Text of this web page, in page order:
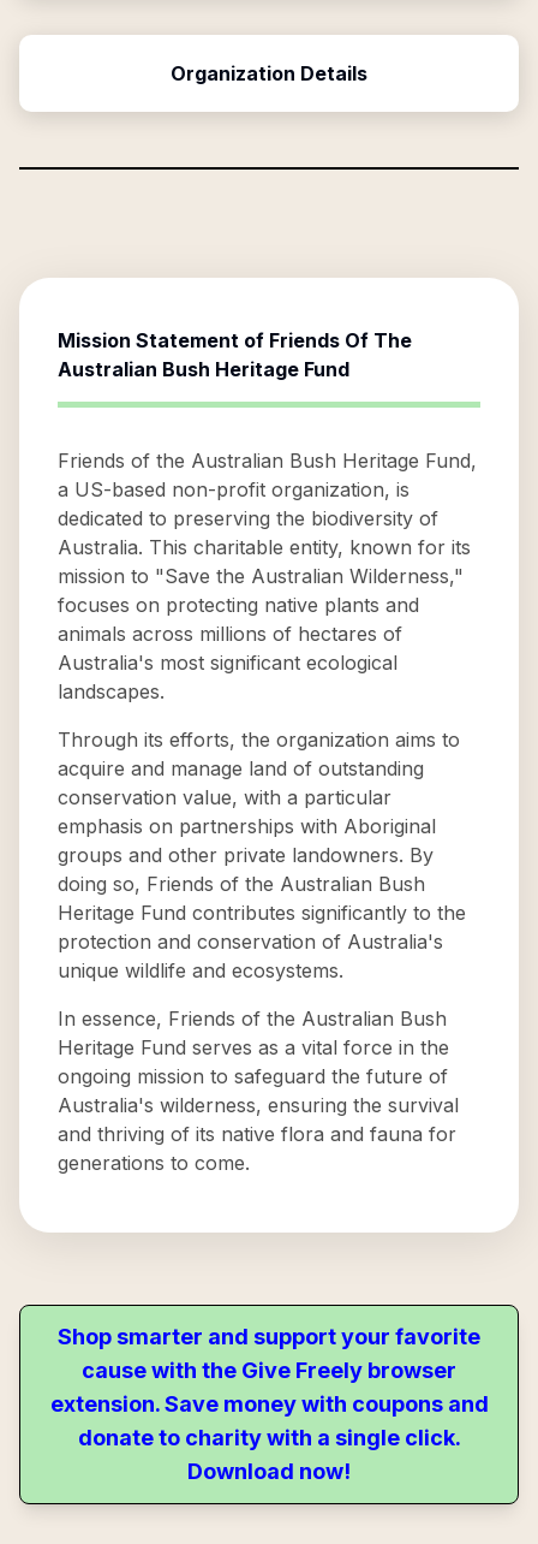
Organization Details
Mission Statement of Friends Of The
Australian Bush Heritage Fund
Friends of the Australian Bush Heritage Fund,
a US-based non-profit organization, is
dedicated to preserving the biodiversity of
Australia. This charitable entity, known for its
mission to "Save the Australian Wilderness,"
focuses on protecting native plants and
animals across millions of hectares of
Australia's most significant ecological
landscapes.
Through its efforts, the organization aims to
acquire and manage land of outstanding
conservation value, with a particular
emphasis on partnerships with Aboriginal
groups and other private landowners. By
doing so, Friends of the Australian Bush
Heritage Fund contributes significantly to the
protection and conservation of Australia's
unique wildlife and ecosystems.
In essence, Friends of the Australian Bush
Heritage Fund serves as a vital force in the
ongoing mission to safeguard the future of
Australia's wilderness, ensuring the survival
and thriving of its native flora and fauna for
generations to come.
Shop smarter and support your favorite
cause with the Give Freely browser
extension. Save money with coupons and
donate to charity with a single click.
Download now!